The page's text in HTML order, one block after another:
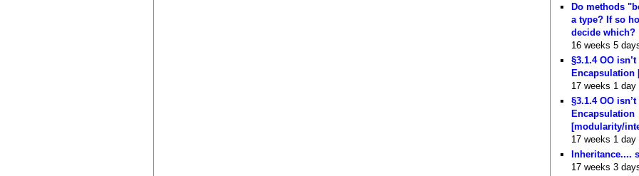
Do methods
a type? If so
decide which?
16 weeks 5
§3.1.4 OO isn’t
Encapsulation
17 weeks 1 day
§3.1.4 OO isn’t
Encapsulation
[modularity/
17 weeks 1 day
Inheritance....
17 weeks 3